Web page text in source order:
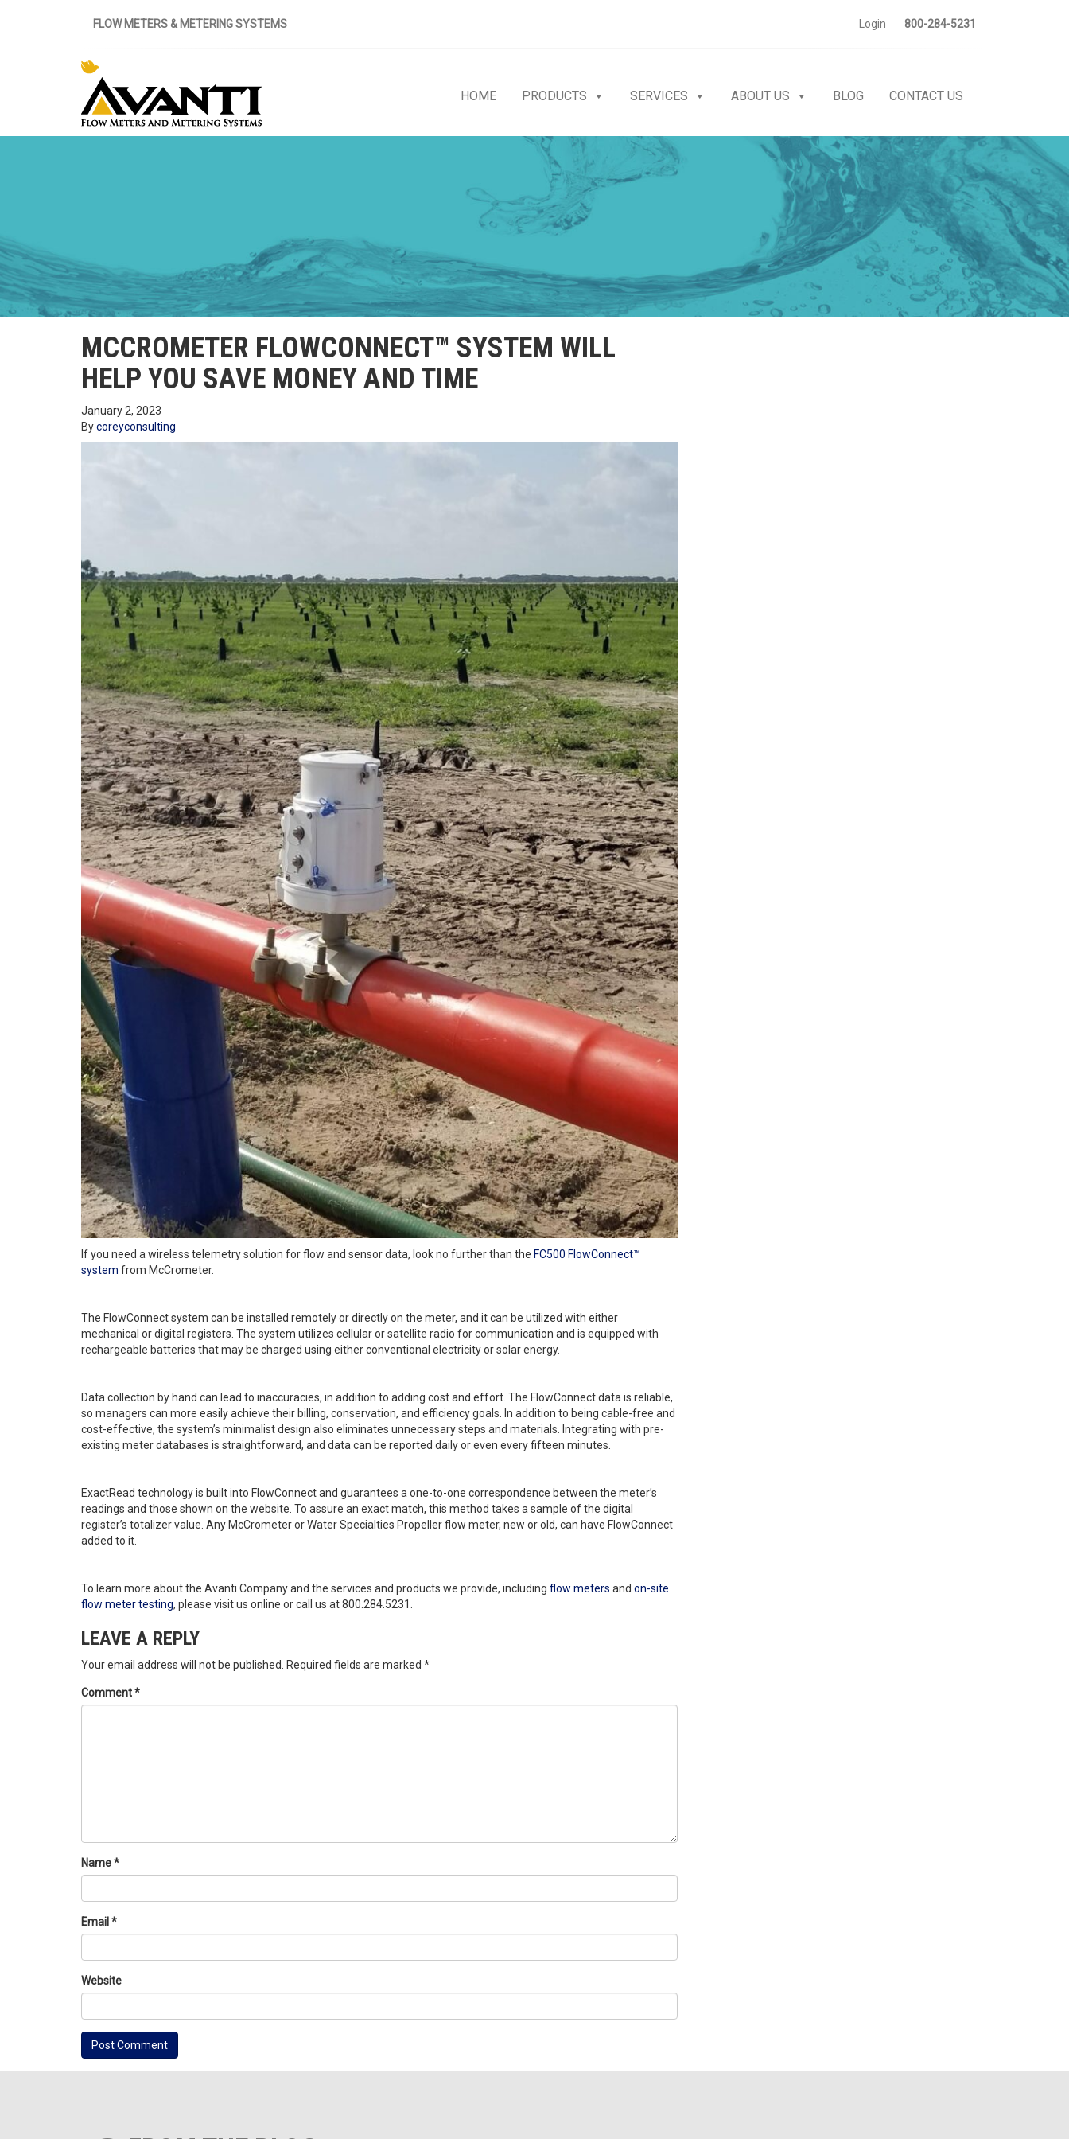
FLOW METERS & METERING SYSTEMS Login 800-284-5231
HOME PRODUCTS SERVICES ABOUT US BLOG CONTACT US
MCCROMETER FLOWCONNECT™ SYSTEM WILL
HELP YOU SAVE MONEY AND TIME
January 2, 2023
Bycoreyconsulting
If you need a wireless telemetry solution for flow and sensor data, look no further than the FC500 FlowConnect™
system from McCrometer.
The FlowConnect system can be installed remotely or directly on the meter, and it can be utilized with either
mechanical or digital registers. The system utilizes cellular or satellite radio for communication and is equipped with
rechargeable batteries that may be charged using either conventional electricity or solar energy.
Data collection by hand can lead to inaccuracies, in addition to adding cost and effort. The FlowConnect data is reliable,
so managers can more easily achieve their billing, conservation, and efficiency goals. In addition to being cable-free and
cost-effective, the system’s minimalist design also eliminates unnecessary steps and materials. Integrating with pre-
existing meter databases is straightforward, and data can be reported daily or even every fifteen minutes.
ExactRead technology is built into FlowConnect and guarantees a one-to-one correspondence between the meter’s
readings and those shown on the website. To assure an exact match, this method takes a sample of the digital
register’s totalizer value. Any McCrometer or Water Specialties Propeller flow meter, new or old, can have FlowConnect
added to it.
To learn more about the Avanti Company and the services and products we provide, including flow meters and on-site
flow meter testing, please visit us online or call us at 800.284.5231.
LEAVE A REPLY
Your email address will not be published. Required fields are marked *
Comment*
Name*
Email *
Website